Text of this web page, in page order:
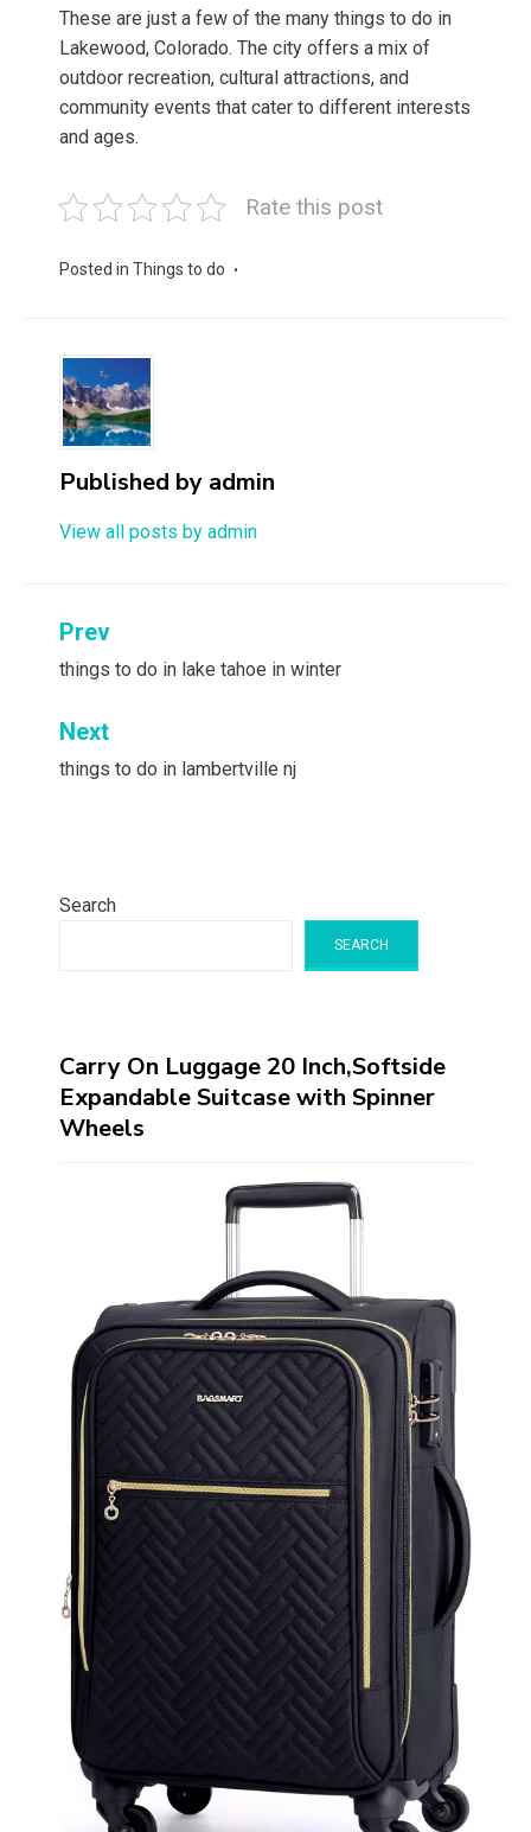
These are just a few of the many things to do in
Lakewood, Colorado. The city offers a mix of
outdoor recreation, cultural attractions, and
community events that cater to different interests
and ages.
Rate this post
Posted in Things to do
Published by admin
View all posts by admin
Post
navigation
Prev
things to do in lake tahoe in winter
Next
things to do in lambertville nj
Search
SEARCH
Carry On Luggage 20 Inch,Softside
Expandable Suitcase with Spinner
Wheels